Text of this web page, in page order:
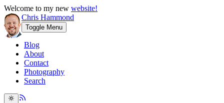
Welcome to my new website!
Chris Hammond
Toggle Menu
Blog
About
Contact
Photography
Search